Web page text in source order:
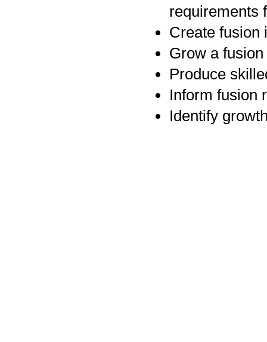
requirements
Create fusion
Grow a
Produce
Inform fusion
Identify